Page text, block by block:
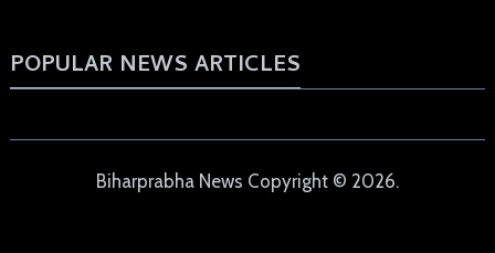
POPULAR NEWS ARTICLES
Biharprabha News Copyright © 2026.